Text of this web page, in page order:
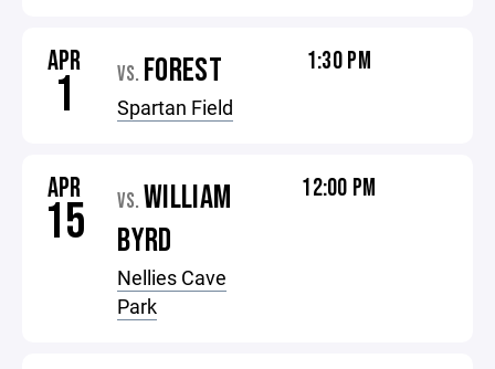
APR
1 VS. FOREST
Spartan Field
1:30 PM
APR
15 VS. WILLIAM
BYRD
Nellies Cave
Park
12:00 PM